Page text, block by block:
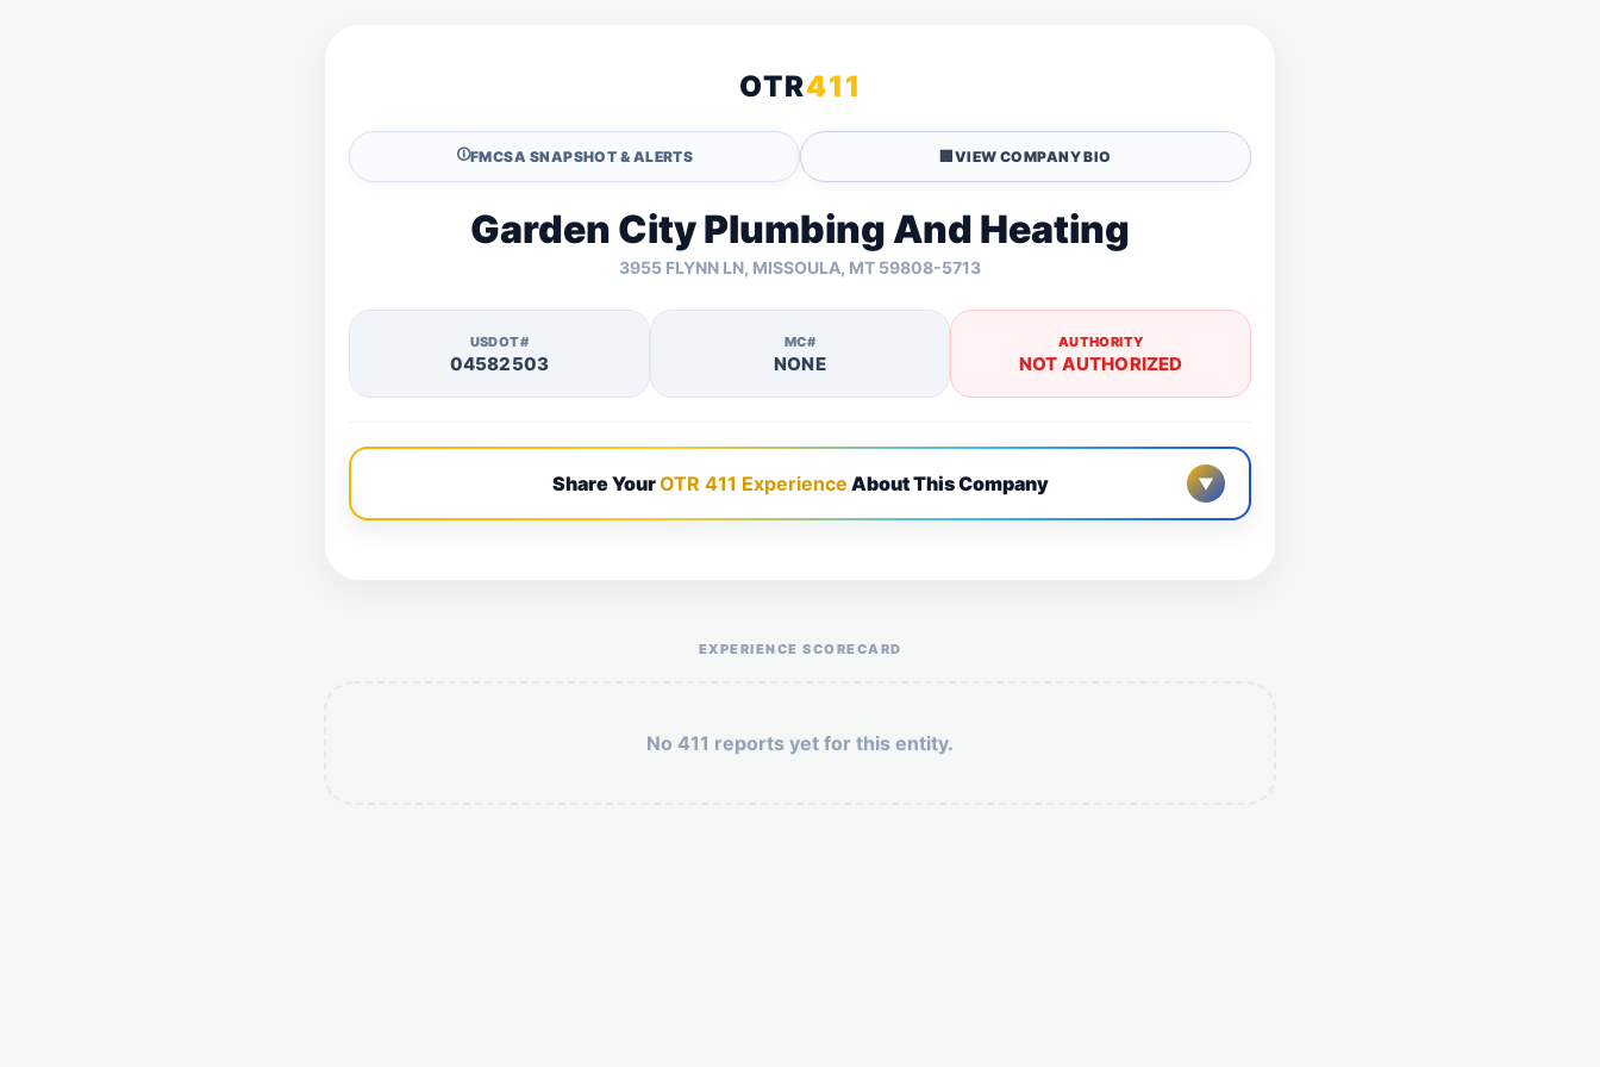
OTR411
🛈FMCSA SNAPSHOT & ALERTS 🏢 VIEW COMPANY BIO
Garden City Plumbing And Heating
3955 FLYNN LN, MISSOULA, MT 59808-5713
USDOT#
04582503
MC#
NONE
AUTHORITY
NOT AUTHORIZED
Share YourOTR 411 Experience About This Company ▼
EXPERIENCE SCORECARD
No 411 reports yet for this entity.